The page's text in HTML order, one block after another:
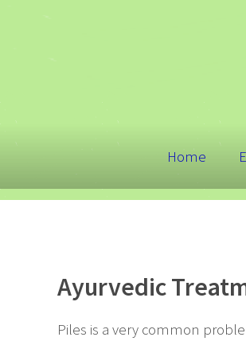
Home
Ayurvedic
Piles is a very common